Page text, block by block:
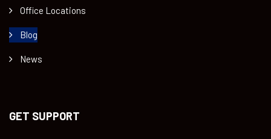
Office Locations
Blog
News
GET SUPPORT